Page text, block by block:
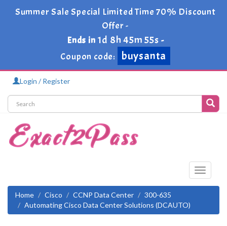
Summer Sale Special Limited Time 70% Discount
Offer -
Ends in 1d 8h 45m 55s -
Coupon code:
buysanta
Login / Register
Toggle
Home
Cisco CCNP Data Center
300-635
Automating Cisco Data Center Solutions (DCAUTO)